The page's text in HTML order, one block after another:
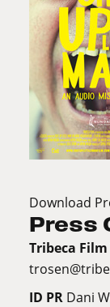
Download
Press
Tribeca Film
ID PR Dani